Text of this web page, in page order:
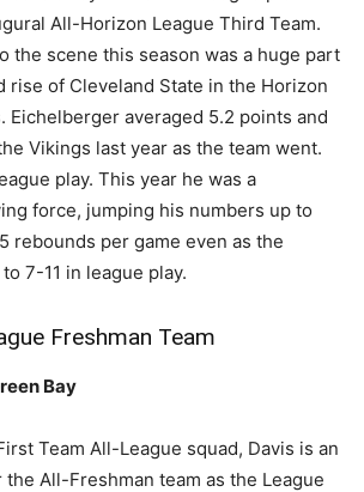
All-Horizon League Third Team.
the scene this season was a huge part
rise of Cleveland State in the Horizon
Eichelberger averaged 5.2 points and
Vikings last year as the team went.
play. This year he was a
force, jumping his numbers up to
rebounds per game even as the
7-11 in league play.
Freshman Team
Bay
Team All-League squad, Davis is an
All-Freshman team as the League